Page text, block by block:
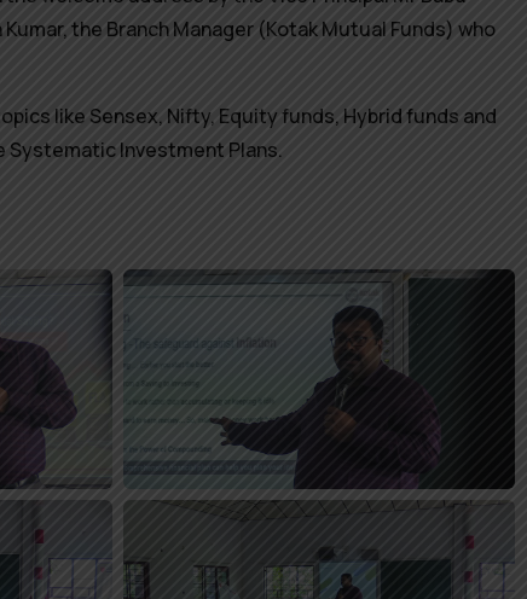
the Branch Manager (Kotak Mutual Funds) who
like Sensex, Nifty, Equity funds, Hybrid funds and
Systematic Investment Plans.